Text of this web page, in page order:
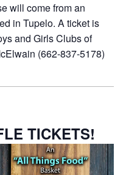
will come from an
in Tupelo. A ticket is
and Girls Clubs of
(662-837-5178)
TICKETS!